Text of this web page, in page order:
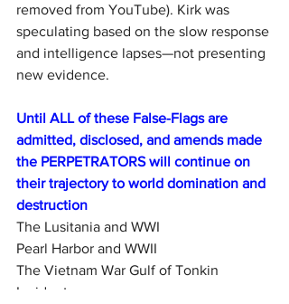
removed from YouTube). Kirk was
speculating based on the slow response
and intelligence lapses—not presenting
new evidence.
Until ALL of these False-Flags are
admitted, disclosed, and amends made
the PERPETRATORS will continue on
their trajectory to world domination and
destruction
The Lusitania and WWI
Pearl Harbor and WWII
The Vietnam War Gulf of Tonkin
Incident